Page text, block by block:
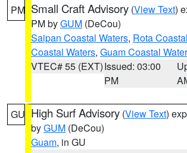
PM Small Craft Advisory (View Text)
PM byGUM (DeCou)
Saipan Coastal Waters, Rota
Coastal Waters, Guam Coastal
VTEC# 55 (EXT)Issued: 03:00
PM
GU High Surf Advisory (View Text)
byGUM (DeCou)
Guam, in GU